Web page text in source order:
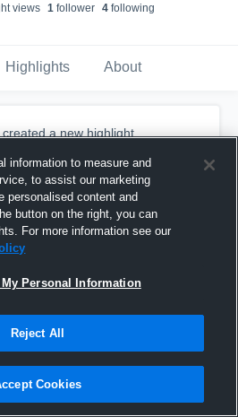
views 1 follower 4 following
Highlights About
created a new highlight.
information to measure and
to assist our marketing
personalised content and
button on the right, you can
For more information see our
Personal Information
Reject All
Cookies